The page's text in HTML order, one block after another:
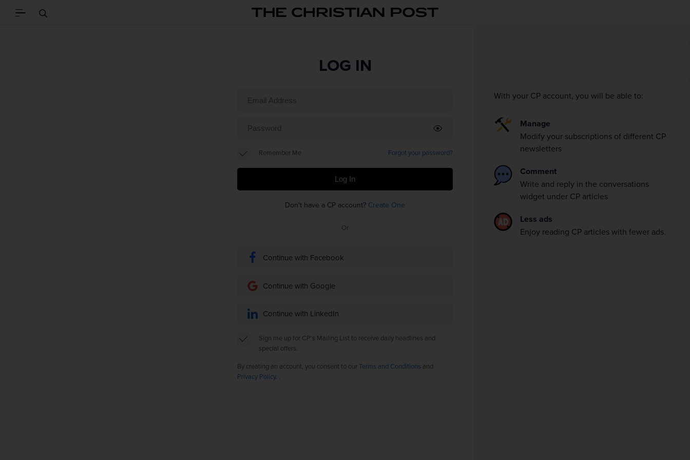
LOG IN
Forgot your password?
Remember Me
Log In
Don't have a CP account? Create One
Or
Continue with Facebook
Continue with Google
Continue with LinkedIn
Sign me up for CP’s Mailing List to receive daily headlines and
special offers.
By creating an account, you consent to ourTerms and Conditions and
Privacy Policy. .
With your CP account, you will be able to:
Manage
Modify your subscriptions of different CP
newsletters
Comment
Write and reply in the conversations
widget under CP articles
Less ads
Enjoy reading CP articles with fewer ads.